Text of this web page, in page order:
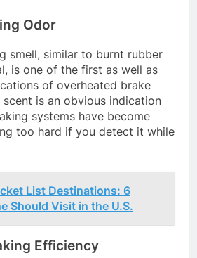
Odor
smell, similar to burnt rubber
is one of the first as well as
of overheated brake
is an obvious indication
systems have become
too hard if you detect it while
List Destinations: 6
Should Visit in the U.S.
Efficiency